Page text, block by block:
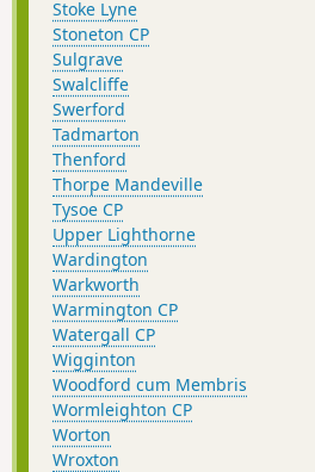
Stoke Lyne
Stoneton CP
Sulgrave
Swalcliffe
Swerford
Tadmarton
Thenford
Thorpe Mandeville
Tysoe CP
Upper Lighthorne
Wardington
Warkworth
Warmington CP
Watergall CP
Wigginton
Woodford cum Membris
Wormleighton CP
Worton
Wroxton